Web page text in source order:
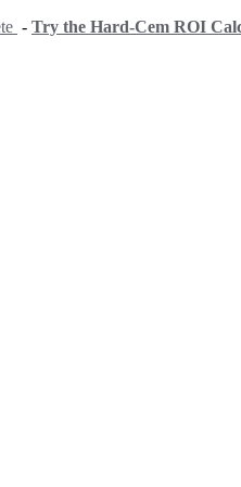
- Try the Hard-Cem ROI